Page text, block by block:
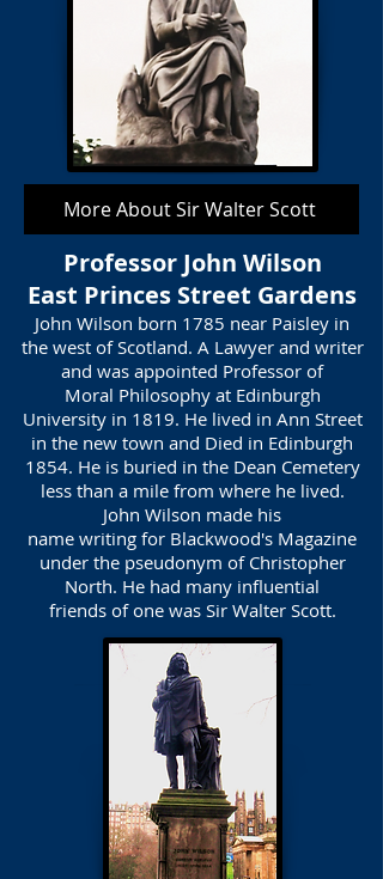
More About Sir Walter Scott
Professor John Wilson
East Princes Street Gardens
John Wilson born 1785 near Paisley in
the west of Scotland. A Lawyer and writer
and was appointed Professor of
Moral Philosophy at Edinburgh
University in 1819. He lived in Ann Street
in the new town and Died in Edinburgh
1854. He is buried in the Dean Cemetery
less than a mile from where he lived.
John Wilson made his
name writing for Blackwood's Magazine
under the pseudonym of Christopher
North. He had many influential
friends of one was Sir Walter Scott.